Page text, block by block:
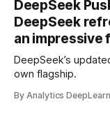
DeepSeek
DeepSeek
an impressive
DeepSeek’s
own flagship.
By Analytics